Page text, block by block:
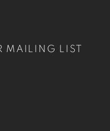
MAILING LIST